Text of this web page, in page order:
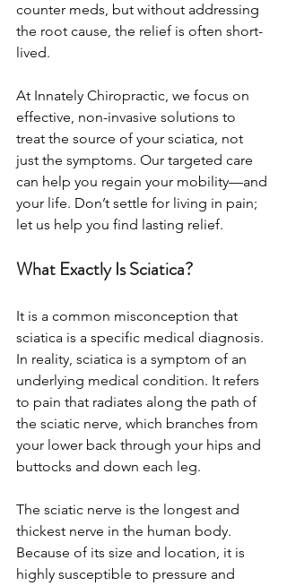
counter meds, but without addressing
the root cause, the relief is often short-
lived.
At Innately Chiropractic, we focus on
effective, non-invasive solutions to
treat the source of your sciatica, not
just the symptoms. Our targeted care
can help you regain your mobility—and
your life. Don’t settle for living in pain;
let us help you find lasting relief.
What Exactly Is Sciatica?
It is a common misconception that
sciatica is a specific medical diagnosis.
In reality, sciatica is a symptom of an
underlying medical condition. It refers
to pain that radiates along the path of
the sciatic nerve, which branches from
your lower back through your hips and
buttocks and down each leg.
The sciatic nerve is the longest and
thickest nerve in the human body.
Because of its size and location, it is
highly susceptible to pressure and